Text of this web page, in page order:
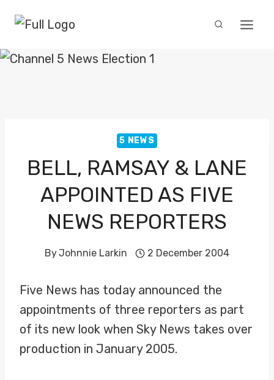
content
5 NEWS
BELL, RAMSAY & LANE
APPOINTED AS FIVE
NEWS REPORTERS
ByJohnnie Larkin 2 December 2004
Five News has today announced the
appointments of three reporters as part
of its new look when Sky News takes over
production in January 2005.